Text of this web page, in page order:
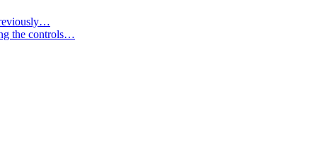
the controls…